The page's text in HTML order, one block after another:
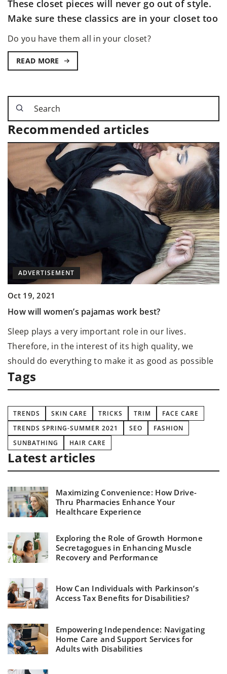
These closet pieces will never go out of style.
Make sure these classics are in your closet too
Do you have them all in your closet?
READ MORE
Recommended articles
ADVERTISEMENT
Oct 19, 2021
How will women’s pajamas work best?
Sleep plays a very important role in our lives.
Therefore, in the interest of its high quality, we
should do everything to make it as good as possible
Tags
TRENDS SKIN CARE TRICKS TRIM
FACE CARE
TRENDS SPRING-SUMMER 2021
SEO
FASHION
SUNBATHING
HAIR CARE
Latest articles
Maximizing Convenience: How Drive-
Thru Pharmacies Enhance Your
Healthcare Experience
Exploring the Role of Growth Hormone
Secretagogues in Enhancing Muscle
Recovery and Performance
How Can Individuals with Parkinson’s
Access Tax Benefits for Disabilities?
Empowering Independence: Navigating
Home Care and Support Services for
Adults with Disabilities